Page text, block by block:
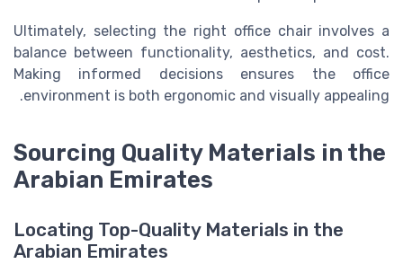
Ultimately, selecting the right office chair involves a
balance between functionality, aesthetics, and cost.
Making informed decisions ensures the office
environment is both ergonomic and visually appealing.
Sourcing Quality Materials in the
Arabian Emirates
Locating Top-Quality Materials in the
Arabian Emirates